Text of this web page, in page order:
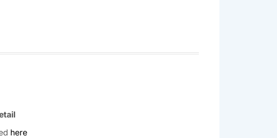
here